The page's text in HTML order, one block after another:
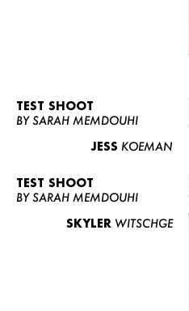
TEST SHOOT
BY SARAH MEMDOUHI
JESS KOEMAN
TEST SHOOT
BY SARAH MEMDOUHI
SKYLER WITSCHGE